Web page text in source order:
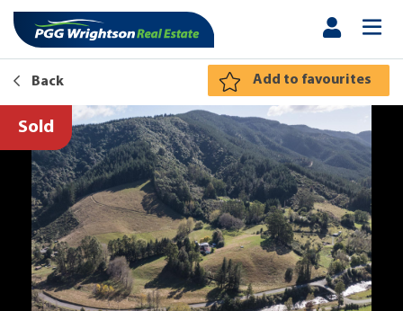
Back Add to favourites
Sold